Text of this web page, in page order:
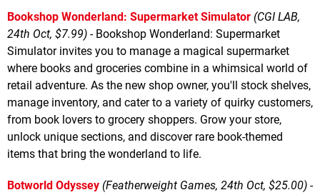
Bookshop Wonderland: Supermarket Simulator (CGI LAB,
24th Oct, $7.99) - Bookshop Wonderland: Supermarket
Simulator invites you to manage a magical supermarket
where books and groceries combine in a whimsical world of
retail adventure. As the new shop owner, you'll stock shelves,
manage inventory, and cater to a variety of quirky customers,
from book lovers to grocery shoppers. Grow your store,
unlock unique sections, and discover rare book-themed
items that bring the wonderland to life.
Botworld Odyssey (Featherweight Games, 24th Oct, $25.00) -